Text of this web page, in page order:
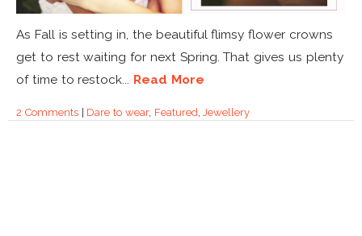
As Fall is setting in, the beautiful flimsy flower crowns
get to rest waiting for next Spring. That gives us plenty
of time to restock... Read More
2 Comments| Dare to wear, Featured,Jewellery